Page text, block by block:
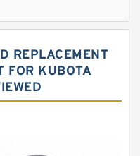
Kits
Kits
REPLACEMENT
FOR KUBOTA